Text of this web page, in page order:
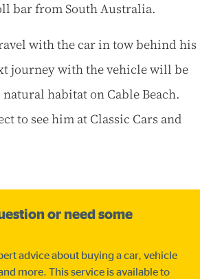
bar from South Australia.
with the car in tow behind his
journey with the vehicle will be
habitat on Cable Beach.
to see him at Classic Cars and
or need some
advice about buying a car, vehicle
more. This service is available to